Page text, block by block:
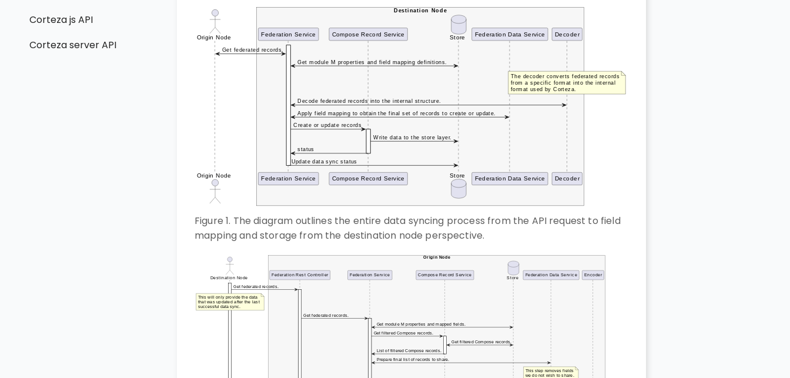
Corteza js API
Corteza server API
Figure 1. The diagram outlines the entire data syncing process from the API request to field
mapping and storage from the destination node perspective.